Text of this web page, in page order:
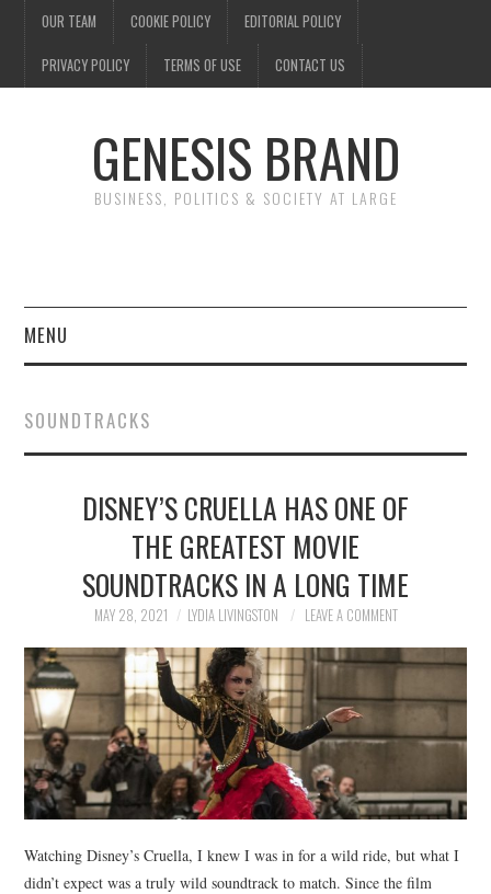
OUR TEAM COOKIE POLICY EDITORIAL POLICY
PRIVACY POLICY TERMS OF USE CONTACT US
GENESIS BRAND
BUSINESS, POLITICS & SOCIETY AT LARGE
MENU
FINANCE
NEWS
SOCIETY
SPORTS
TECHNOLOGY
SOUNDTRACKS
DISNEY’S CRUELLA HAS ONE OF
THE GREATEST MOVIE
SOUNDTRACKS IN A LONG TIME
MAY 28, 2021 LYDIA LIVINGSTON LEAVE A COMMENT
Watching Disney’s Cruella, I knew I was in for a wild ride, but what I
didn’t expect was a truly wild soundtrack to match. Since the film